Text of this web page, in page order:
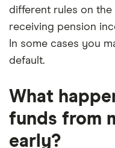
different rules on
receiving pension
In some cases you
default.
What
funds from
early?